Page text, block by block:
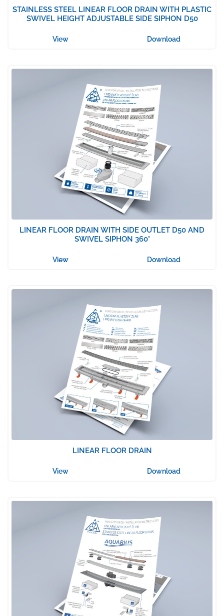
STAINLESS STEEL LINEAR FLOOR DRAIN WITH PLASTIC
SWIVEL HEIGHT ADJUSTABLE SIDE SIPHON D50
View Download
LINEAR FLOOR DRAIN WITH SIDE OUTLET D50 AND
SWIVEL SIPHON 360°
View Download
LINEAR FLOOR DRAIN
View Download